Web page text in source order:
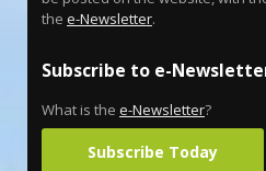
the e-Newsletter.
Subscribe to e-
What is the e-Newsletter?
Subscribe Today